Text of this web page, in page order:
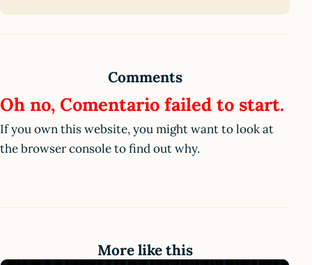
Comments
Oh no, Comentario failed to start.
If you own this website, you might want to look at
the browser console to find out why.
More like this